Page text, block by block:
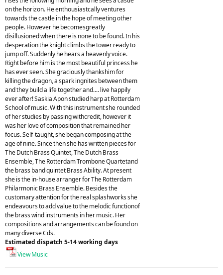
on the horizon. He enthousiastcally ventures
towards the castle in the hope of meeting other
people. However he becomesgreatly
disillusioned when there is none to be found. In his
desperation the knight climbs the tower ready to
jump off. Suddenly he hears a heavenly voice.
Right before him is the most beautiful princess he
has ever seen. She graciously thankshim for
killing the dragon, a spark ingnites between them
and they build a life together and.... live happily
ever after! Saskia Apon studied harp at Rotterdam
School of music. With this instrument she rounded
of her studies by passing withcredit, however it
was her love of composition that remained her
focus. Self-taught, she began composing at the
age of nine. Since then she has written pieces for
The Dutch Brass Quintet, The Dutch Brass
Ensemble, The Rotterdam Trombone Quartetand
the brass band quintet Brass Ability. At present
she is the in-house arranger for The Rotterdam
Philarmonic Brass Ensemble. Besides the
customary attention for the real splashworks she
endeavours to add value to the melodic functionof
the brass wind instruments in her music. Her
compositions and arrangements can be found on
many diverse Cds.
Estimated dispatch 5-14 working days
View Music